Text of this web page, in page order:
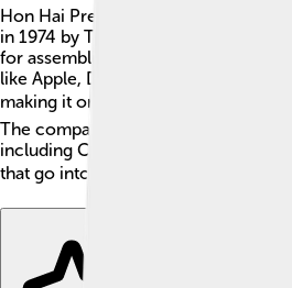
Hon Hai Precision Industry Co.,
in 1974 by Terry Gou in Taiwan. 🇹🇼
for assembling products for many
like Apple, Dell, and Sony. It has
making it one of the largest
The company has factories in
including China, India, and Brazil,
that go into your favorite gadgets!